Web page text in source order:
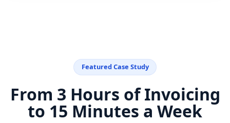
Featured Case Study
From 3 Hours of Invoicing
to 15 Minutes a Week